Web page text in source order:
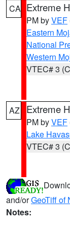
CA Extreme
PM byVEF
Eastern
National
Western
VTEC# 3
AZ Extreme
PM byVEF
Lake
VTEC# 3
and/orGeoTiff of
Notes: